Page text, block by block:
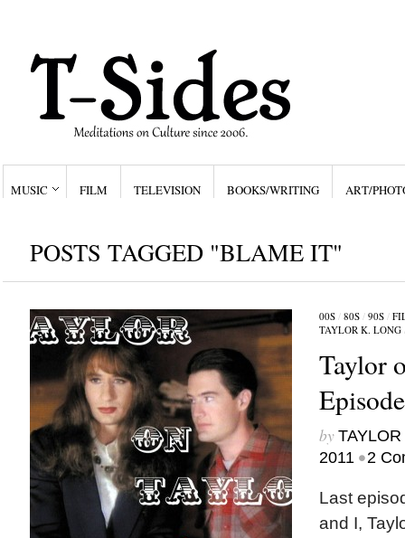
MUSIC FILM TELEVISION BOOKS/WRITING ART/
POSTS TAGGED "BLAME IT"
00S/ 80S/ 90S/
TAYLOR K. LONG
Taylor
by
2011 •2
Last
and I,